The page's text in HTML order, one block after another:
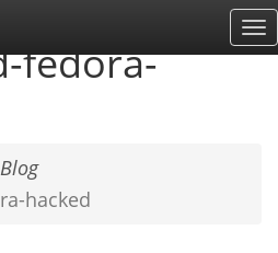
fedora-
hacked